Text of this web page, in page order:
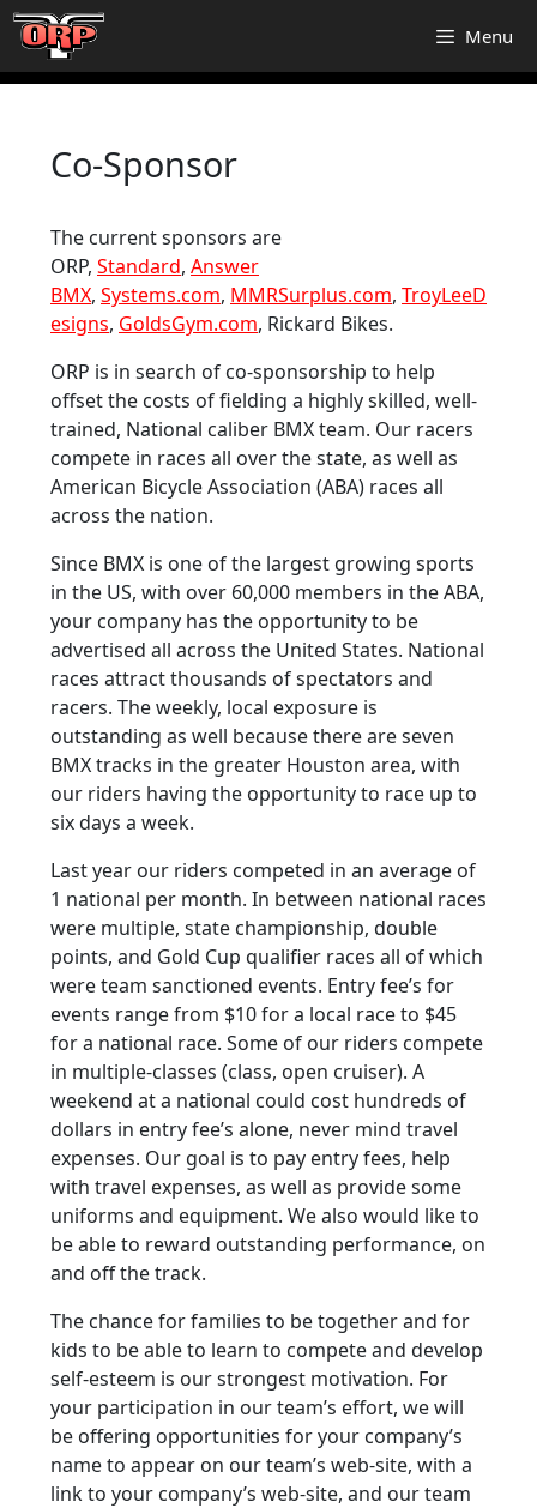
Skip
content
Menu
Co-Sponsor
The current sponsors are
ORP, Standard, Answer
BMX, Systems.com, MMRSurplus.com, TroyLeeD
esigns, GoldsGym.com, Rickard Bikes.
ORP is in search of co-sponsorship to help
offset the costs of fielding a highly skilled, well-
trained, National caliber BMX team. Our racers
compete in races all over the state, as well as
American Bicycle Association (ABA) races all
across the nation.
Since BMX is one of the largest growing sports
in the US, with over 60,000 members in the ABA,
your company has the opportunity to be
advertised all across the United States. National
races attract thousands of spectators and
racers. The weekly, local exposure is
outstanding as well because there are seven
BMX tracks in the greater Houston area, with
our riders having the opportunity to race up to
six days a week.
Last year our riders competed in an average of
1 national per month. In between national races
were multiple, state championship, double
points, and Gold Cup qualifier races all of which
were team sanctioned events. Entry fee’s for
events range from $10 for a local race to $45
for a national race. Some of our riders compete
in multiple-classes (class, open cruiser). A
weekend at a national could cost hundreds of
dollars in entry fee’s alone, never mind travel
expenses. Our goal is to pay entry fees, help
with travel expenses, as well as provide some
uniforms and equipment. We also would like to
be able to reward outstanding performance, on
and off the track.
The chance for families to be together and for
kids to be able to learn to compete and develop
self-esteem is our strongest motivation. For
your participation in our team’s effort, we will
be offering opportunities for your company’s
name to appear on our team’s web-site, with a
link to your company’s web-site, and our team